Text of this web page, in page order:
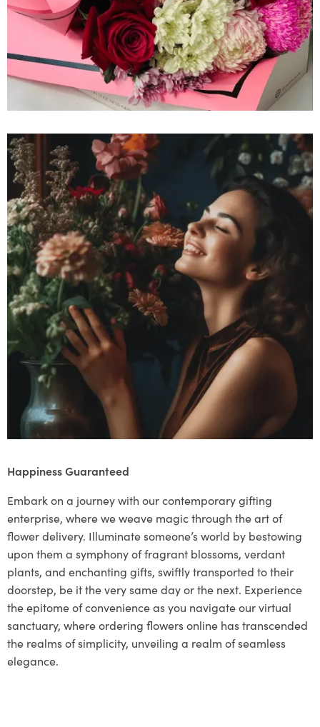
Happiness Guaranteed
Embark on a journey with our contemporary gifting
enterprise, where we weave magic through the art of
flower delivery. Illuminate someone’s world by bestowing
upon them a symphony of fragrant blossoms, verdant
plants, and enchanting gifts, swiftly transported to their
doorstep, be it the very same day or the next. Experience
the epitome of convenience as you navigate our virtual
sanctuary, where ordering flowers online has transcended
the realms of simplicity, unveiling a realm of seamless
elegance.